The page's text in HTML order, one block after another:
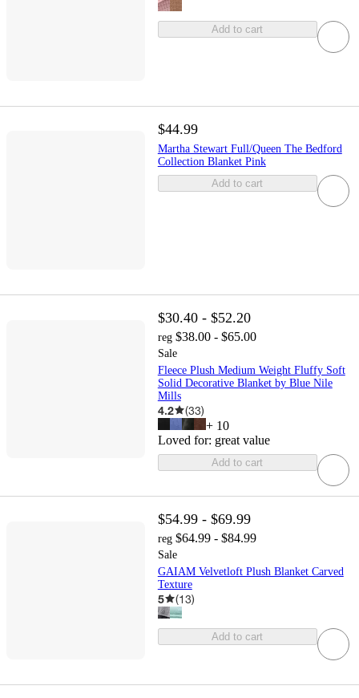
Add to cart
$44.99
Martha Stewart Full/Queen The Bedford
Collection Blanket Pink
Add to cart
$30.40 - $52.20
reg $38.00 - $65.00
Sale
Fleece Plush Medium Weight Fluffy Soft
Solid Decorative Blanket by Blue Nile
Mills
4.2 (33)
+ 10
Loved for: great value
Add to cart
$54.99 - $69.99
reg $64.99 - $84.99
Sale
GAIAM Velvetloft Plush Blanket Carved
Texture
5 (13)
Add to cart